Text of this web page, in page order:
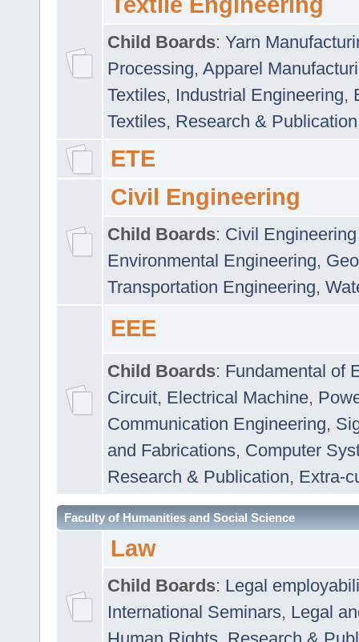
Child Boards: Yarn
Processing, Apparel
Textiles, Industrial Engineering,
Textiles, Research & Publication
ETE
Civil Engineering
Child Boards: Civil
Environmental Engineering,
Transportation Engineering,
EEE
Child Boards: Fundamental of
Circuit, Electrical Machine,
Communication Engineering,
and Fabrications, Computer
Research & Publication, Extra-
Faculty of Humanities and Social Science
Law
Child Boards: Legal
International Seminars, Legal